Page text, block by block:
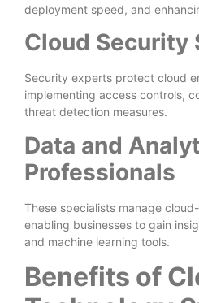
deployment speed, and
Cloud Security
Security experts protect cloud
implementing access controls,
threat detection measures.
Data and
Professionals
These specialists manage
enabling businesses to gain
and machine learning tools.
Benefits of